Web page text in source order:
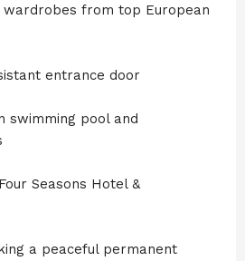
wardrobes from top European
entrance door
swimming pool and
Seasons Hotel &
a peaceful permanent